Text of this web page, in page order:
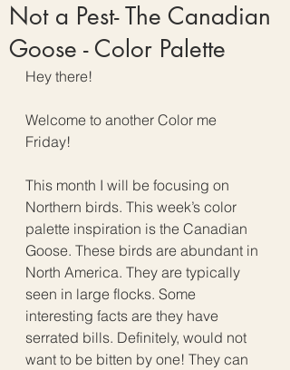
Not a Pest- The Canadian
Goose - Color Palette
Hey there!
Welcome to another Color me
Friday!
This month I will be focusing on
Northern birds. This week’s color
palette inspiration is the Canadian
Goose. These birds are abundant in
North America. They are typically
seen in large flocks. Some
interesting facts are they have
serrated bills. Definitely, would not
want to be bitten by one! They can